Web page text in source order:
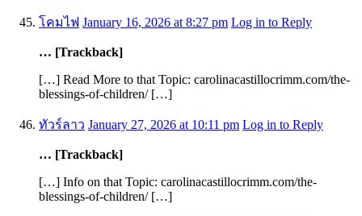
โคมไฟ January 16, 2026 at 8:27 pm Log in to Reply
… [Trackback]
[…] Read More to that Topic: carolinacastillocrimm.com/the-
blessings-of-children/ […]
ทัวร์ลาว January 27, 2026 at 10:11 pm Log in to Reply
… [Trackback]
[…] Info on that Topic: carolinacastillocrimm.com/the-
blessings-of-children/ […]